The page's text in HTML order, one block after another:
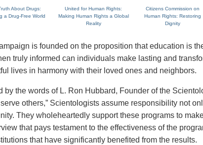
About Drugs:
a Drug-Free World
United for Human Rights:
Making Human Rights a Global
Reality
Citizens Commission on
Human Rights: Restoring
Dignity
is founded on the proposition that education is
truly informed can individuals make lasting and
lives in harmony with their loved ones and neighbors.
by the words of L. Ron Hubbard, Founder of the
others,” Scientologists assume responsibility not
They wholeheartedly support these programs to
that pays testament to the effectiveness of the
that have significantly benefited from the results.